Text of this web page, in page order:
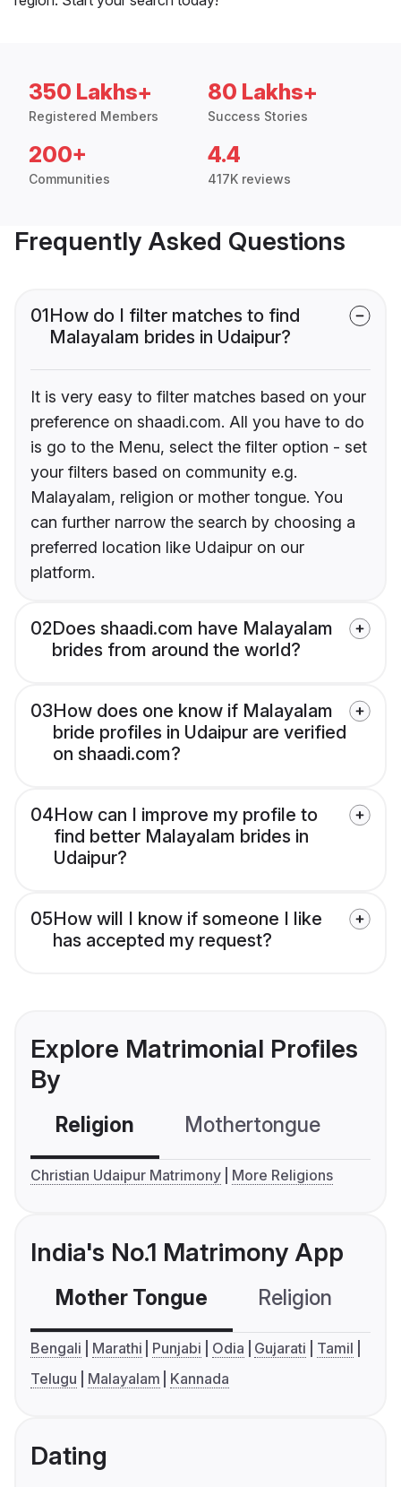
350 Lakhs+
Registered Members
80 Lakhs+
Success Stories
200+
Communities
4.4
417K reviews
Frequently Asked Questions
01How do I filter matches to find
Malayalam brides in Udaipur?
It is very easy to filter matches based on your
preference on shaadi.com. All you have to do
is go to the Menu, select the filter option - set
your filters based on community e.g.
Malayalam, religion or mother tongue. You
can further narrow the search by choosing a
preferred location like Udaipur on our
platform.
02Does shaadi.com have Malayalam
brides from around the world?
03How does one know if Malayalam
bride profiles in Udaipur are verified
on shaadi.com?
04How can I improve my profile to
find better Malayalam brides in
Udaipur?
05How will I know if someone I like
has accepted my request?
Explore Matrimonial Profiles
By
Religion Mothertongue
Christian Udaipur Matrimony More Religions
India's No.1 Matrimony App
Mother Tongue Religion
Bengali Marathi Punjabi Odia Gujarati
Tamil
Telugu
Malayalam Kannada
Dating